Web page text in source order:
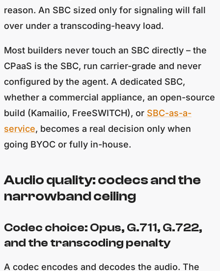
reason. An SBC sized only for signaling will fall
over under a transcoding-heavy load.
Most builders never touch an SBC directly – the
CPaaS is the SBC, run carrier-grade and never
configured by the agent. A dedicated SBC,
whether a commercial appliance, an open-source
build (Kamailio, FreeSWITCH), or SBC-as-a-
service, becomes a real decision only when
going BYOC or fully in-house.
Audio quality: codecs and the
narrowband ceiling
Codec choice: Opus, G.711, G.722,
and the transcoding penalty
A codec encodes and decodes the audio. The